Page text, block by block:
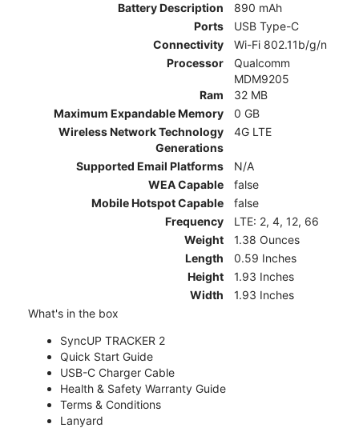
Battery Description
890 mAh
Ports
USB Type-C
Connectivity
Wi-Fi 802.11b/g/n
Processor
Qualcomm
MDM9205
Ram
32 MB
Maximum Expandable Memory
0 GB
Wireless Network Technology
Generations
4G LTE
Supported Email Platforms
N/A
WEA Capable
false
Mobile Hotspot Capable
false
Frequency
LTE: 2, 4, 12, 66
Weight
1.38 Ounces
Length
0.59 Inches
Height
1.93 Inches
Width
1.93 Inches
What's in the box
SyncUP TRACKER 2
Quick Start Guide
USB-C Charger Cable
Health & Safety Warranty Guide
Terms & Conditions
Lanyard